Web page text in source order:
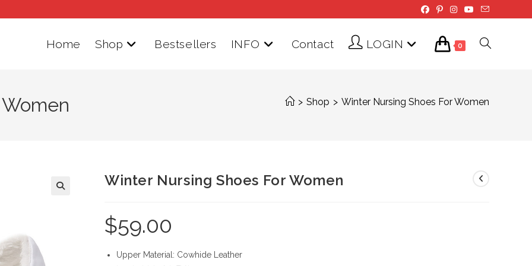
Home Shop Bestsellers INFO Contact LOGIN 0 Toggle
> Shop > Winter Nursing Shoes For Women
Winter Nursing Shoes For Women
$59.00
Upper Material: Cowhide Leather